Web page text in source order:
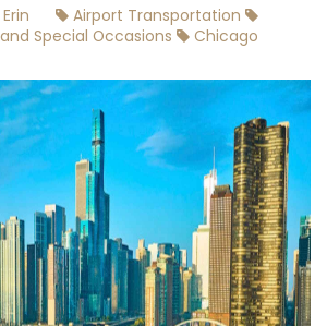
Erin
Airport Transportation
Special Occasions
Chicago